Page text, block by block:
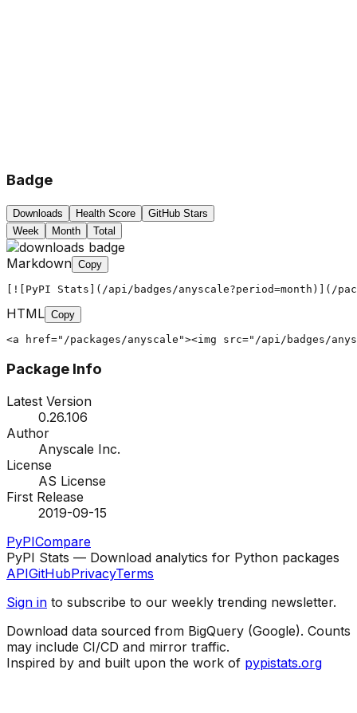
Badge
Downloads Health Score
GitHub Stars
Week
Month Total
Markdown Copy
[![PyPI Stats](/api/badges/anyscale?period=month)](/
HTML Copy
<a href="/packages/anyscale"><img src="/api/badges/
Package Info
Latest Version
0.26.106
Author
Anyscale Inc.
License
AS License
First Release
2019-09-15
PyPICompare
PyPI Stats — Download analytics for Python packages
APIGitHubPrivacyTerms
Sign in to subscribe to our weekly trending newsletter.
Download data sourced from BigQuery (Google). Counts
may include CI/CD and mirror traffic.
Inspired by and built upon the work of pypistats.org